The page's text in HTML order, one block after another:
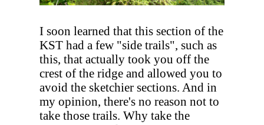
I soon learned that this section of the
KST had a few "side trails", such as
this, that actually took you off the
crest of the ridge and allowed you to
avoid the sketchier sections. And in
my opinion, there's no reason not to
take those trails. Why take the